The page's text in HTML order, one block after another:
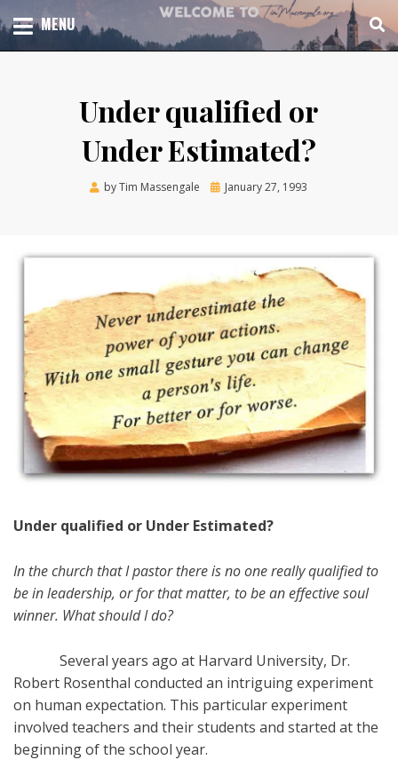
to
content
TIM MASSENGALE
TOTAL CHURCH GROWTH
MENU
Under qualified or
Under Estimated?
byTim Massengale
Posted
January 27, 1993
Under qualified or Under Estimated?
In the church that I pastor there is no one really qualified to
be in leadership, or for that matter, to be an effective soul
winner. What should I do?
Several years ago at Harvard University, Dr.
Robert Rosenthal conducted an intriguing experiment
on human expectation. This particular experiment
involved teachers and their students and started at the
beginning of the school year.